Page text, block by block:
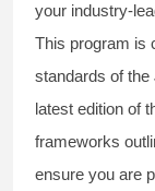
your industry-
This program is
standards of the
latest edition of
frameworks
ensure you are